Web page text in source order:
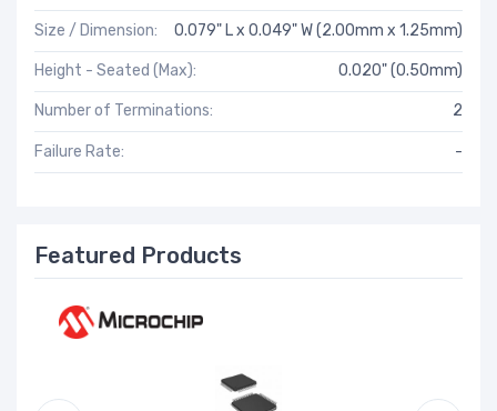
Size / Dimension: 0.079" L x 0.049" W (2.00mm x 1.25mm)
Height - Seated (Max): 0.020" (0.50mm)
Number of Terminations: 2
Failure Rate: -
Featured Products